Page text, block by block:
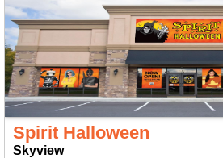
Spirit Halloween
Skyview